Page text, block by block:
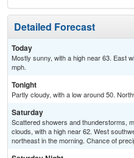
Detailed Forecast
Today
Mostly sunny, with a high near 63. East
mph.
Tonight
Partly cloudy, with a low around 50.
Saturday
Scattered showers and thunderstorms,
clouds, with a high near 62. West
northeast in the morning. Chance of